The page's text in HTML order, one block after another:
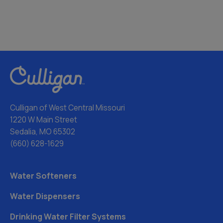
Culligan of West Central Missouri
1220 W Main Street
Sedalia, MO 65302
(660) 628-1629
Water Softeners
Water Dispensers
Drinking Water Filter Systems